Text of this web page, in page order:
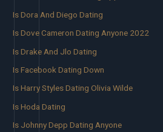
Is Dora And Diego Dating
Is Dove Cameron Dating Anyone 2022
Is Drake And Jlo Dating
Is Facebook Dating Down
Is Harry Styles Dating Olivia Wilde
Is Hoda Dating
Is Johnny Depp Dating Anyone